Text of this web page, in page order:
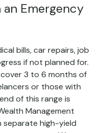
Emergency
bills, car repairs, job
if not planned for.
3 to 6 months of
or those with
of this range is
Management
separate high-yield